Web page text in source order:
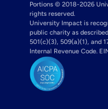
Portions © 2018-2026
rights reserved.
University Impact is
public charity as
501(c)(3), 509(a)(1), and
Internal Revenue Code.